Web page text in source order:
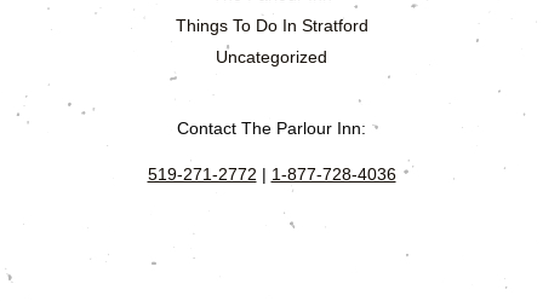
Things To Do In Stratford
Uncategorized
Contact The Parlour Inn:
519-271-2772 | 1-877-728-4036